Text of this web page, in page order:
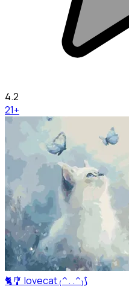
4.2
21+
🐈🎐 lovecat ₍^. .^₎⟆